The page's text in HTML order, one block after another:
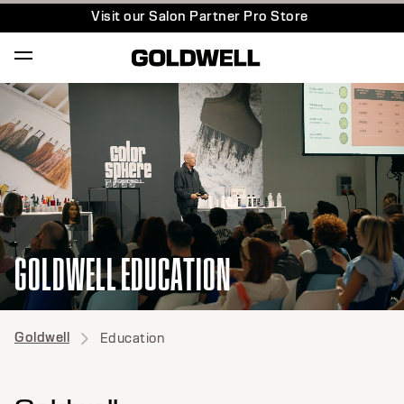
Visit our Salon Partner Pro Store
GOLDWELL EDUCATION
Goldwell Education